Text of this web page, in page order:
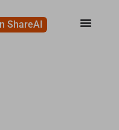
ShareAI